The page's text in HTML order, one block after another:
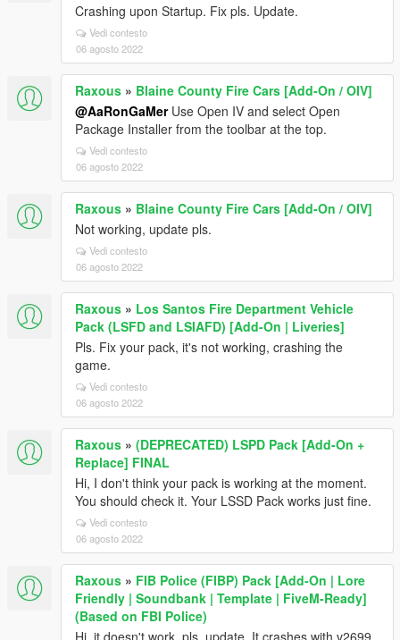
Crashing upon Startup. Fix pls. Update.
Vedi contesto
06 agosto 2022
Raxous » Blaine County Fire Cars [Add-On / OIV]
@AaRonGaMerUse Open IV and select Open
Package Installer from the toolbar at the top.
Vedi contesto
06 agosto 2022
Raxous » Blaine County Fire Cars [Add-On / OIV]
Not working, update pls.
Vedi contesto
06 agosto 2022
Raxous » Los Santos Fire Department Vehicle
Pack (LSFD and LSIAFD) [Add-On | Liveries]
Pls. Fix your pack, it's not working, crashing the
game.
Vedi contesto
06 agosto 2022
Raxous » (DEPRECATED) LSPD Pack [Add-On +
Replace] FINAL
Hi, I don't think your pack is working at the moment.
You should check it. Your LSSD Pack works just fine.
Vedi contesto
06 agosto 2022
Raxous » FIB Police (FIBP) Pack [Add-On | Lore
Friendly | Soundbank | Template | FiveM-Ready]
(Based on FBI Police)
Hi, it doesn't work, pls. update. It crashes with v2699.